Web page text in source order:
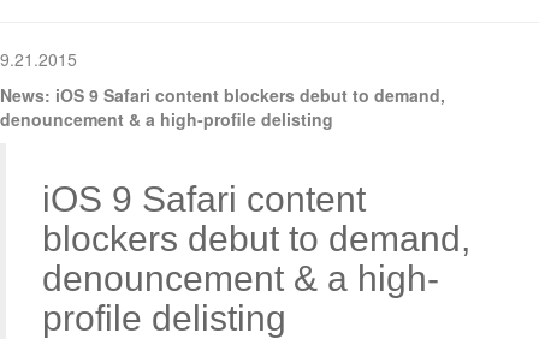
9.21.2015
News: iOS 9 Safari content blockers debut to demand,
denouncement & a high-profile delisting
iOS 9 Safari content
blockers debut to demand,
denouncement & a high-
profile delisting